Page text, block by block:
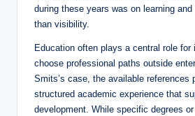
during these years was on learning and
than visibility.
Education often plays a central role for
choose professional paths outside
Smits’s case, the available references
structured academic experience that
development. While specific degrees